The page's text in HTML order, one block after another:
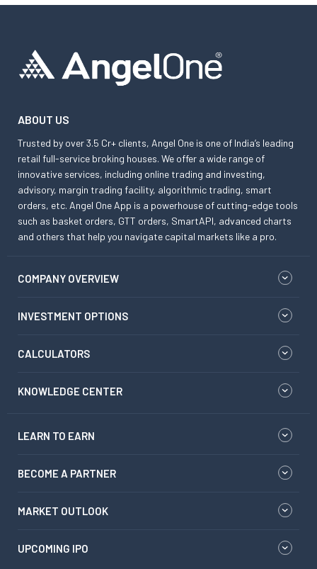
ABOUT US
Trusted by over 3.5 Cr+ clients, Angel One is one of India’s leading
retail full-service broking houses. We offer a wide range of
innovative services, including online trading and investing,
advisory, margin trading facility, algorithmic trading, smart
orders, etc. Angel One App is a powerhouse of cutting-edge tools
such as basket orders, GTT orders, SmartAPI, advanced charts
and others that help you navigate capital markets like a pro.
COMPANY OVERVIEW
INVESTMENT OPTIONS
CALCULATORS
KNOWLEDGE CENTER
LEARN TO EARN
BECOME A PARTNER
MARKET OUTLOOK
UPCOMING IPO